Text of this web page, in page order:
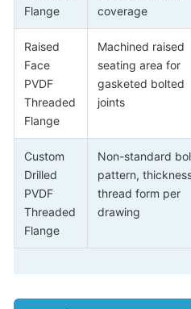
Flange
coverage
Raised
Face
PVDF
Threaded
Flange
Machined raised
seating area for
gasketed bolted
joints
Custom
Drilled
PVDF
Threaded
Flange
Non-standard
pattern,
thread form per
drawing